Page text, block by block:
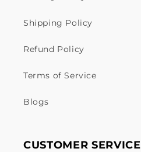
Shipping Policy
Refund Policy
Terms of Service
Blogs
CUSTOMER SERVICE